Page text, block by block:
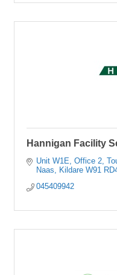
Hannigan Facility
Unit W1E, Office 2,
Naas
Kildare W91
045409942